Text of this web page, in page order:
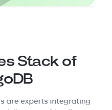
Stack of
are experts integrating